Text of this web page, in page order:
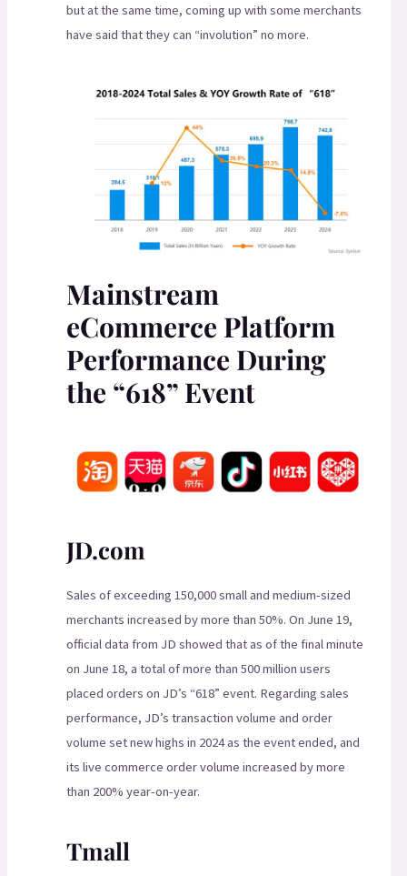
but at the same time, coming up with some merchants
have said that they can “involution” no more.
Mainstream
eCommerce Platform
Performance During
the “618” Event
JD.com
Sales of exceeding 150,000 small and medium-sized
merchants increased by more than 50%. On June 19,
official data from JD showed that as of the final minute
on June 18, a total of more than 500 million users
placed orders on JD’s “618” event. Regarding sales
performance, JD’s transaction volume and order
volume set new highs in 2024 as the event ended, and
its live commerce order volume increased by more
than 200% year-on-year.
Tmall